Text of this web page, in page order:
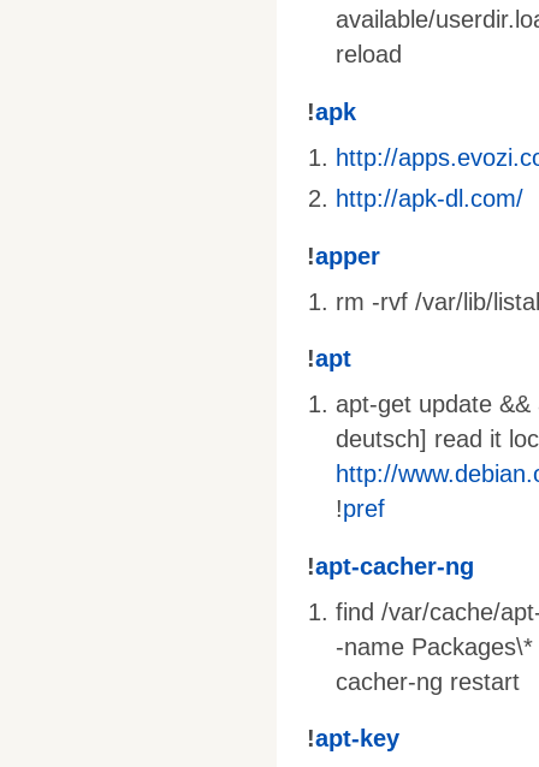
available/
reload
!apk
http://
http://apk-dl.com/
!apper
rm -rvf /var/lib/
!apt
apt-get update
deutsch] read it
http://
!pref
!apt-cacher-ng
find /var/cache/
-name
cacher-ng restart
!apt-key